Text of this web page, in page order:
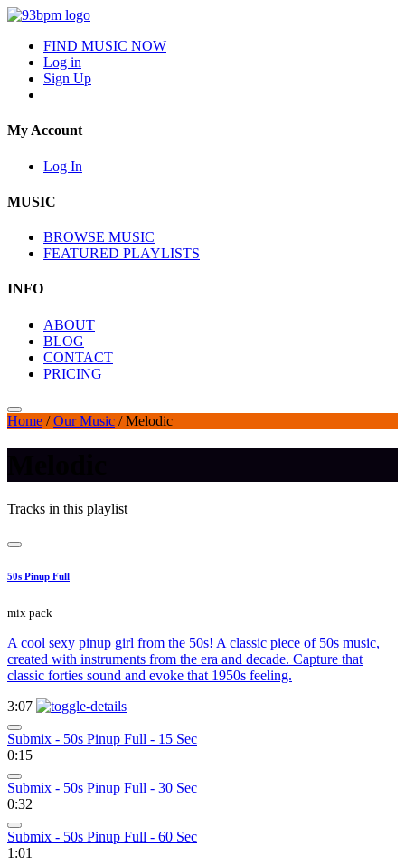
FIND MUSIC NOW
Log in
Sign Up
My Account
Log In
MUSIC
BROWSE MUSIC
FEATURED PLAYLISTS
INFO
ABOUT
BLOG
CONTACT
PRICING
Home /Our Music /Melodic
Tracks in this playlist
50s Pinup Full
mix pack
A cool sexy pinup girl from the 50s! A classic piece of 50s music,
created with instruments from the era and decade. Capture that
classic forties sound and evoke that 1950s feeling.
3:07
Submix - 50s Pinup Full - 15 Sec
0:15
Submix - 50s Pinup Full - 30 Sec
0:32
Submix - 50s Pinup Full - 60 Sec
1:01